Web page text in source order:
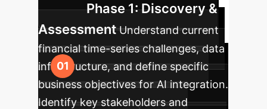
Phase 1: Discovery &
Assessment Understand current
financial time-series challenges, data
infrastructure, and define specific
business objectives for AI integration.
Identify key stakeholders and